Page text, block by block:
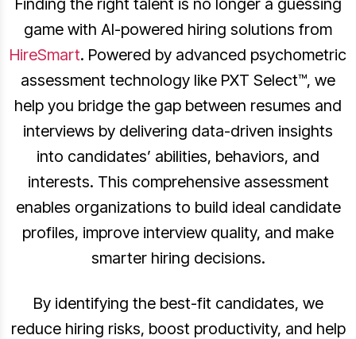
game with AI-powered hiring solutions from
HireSmart. Powered by advanced psychometric
assessment technology like PXT Select™, we
help you bridge the gap between resumes and
interviews by delivering data-driven insights
into candidates’ abilities, behaviors, and
interests. This comprehensive assessment
enables organizations to build ideal candidate
profiles, improve interview quality, and make
smarter hiring decisions.
By identifying the best-fit candidates, we
reduce hiring risks, boost productivity, and help